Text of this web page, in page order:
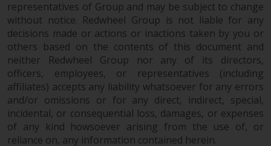
representatives of Group and may be subject to change
without notice. Redwheel Group is not liable for any
decisions made or actions or inactions taken by you or
others based on the contents of this document and
neither Redwheel Group nor any of its directors,
officers, employees, or representatives (including
affiliates) accepts any liability whatsoever for any errors
and/or omissions or for any direct, indirect, special,
incidental, or consequential loss, damages, or expenses
of any kind howsoever arising from the use of, or
reliance on, any information contained herein.